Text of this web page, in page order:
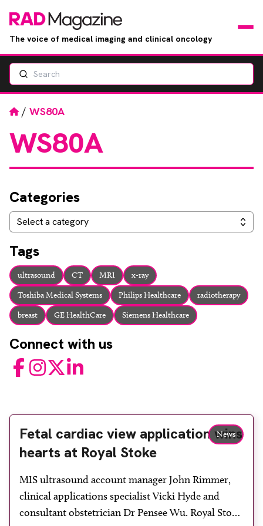
The voice of medical imaging and clinical oncology
Jobs
RAD Directory
About
Email Phone
FacebookInstagramTwitter LinkedIn
Search
Home
/ WS80A
WS80A
News
Fetal cardiac view application wins
hearts at Royal Stoke
MIS ultrasound account manager John Rimmer,
clinical applications specialist Vicki Hyde and
consultant obstetrician Dr Pensee Wu. Royal Stoke
Categories
Categories
Select a category
Tags
ultrasound CT MRI
x-ray
Toshiba Medical Systems
Philips Healthcare
radiotherapy
breast
GE HealthCare Siemens Healthcare
Connect with us
FacebookInstagram
TwitterLinkedIn